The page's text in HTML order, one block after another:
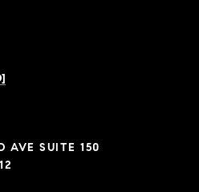
AVE SUITE 150